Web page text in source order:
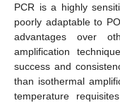
PCR is a highly
poorly adaptable to
advantages over
amplification
success and
than isothermal
temperature